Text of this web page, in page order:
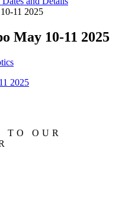
11 2025
May 10-11 2025
TO OUR